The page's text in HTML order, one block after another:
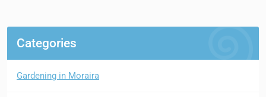
Categories
Gardening in Moraira